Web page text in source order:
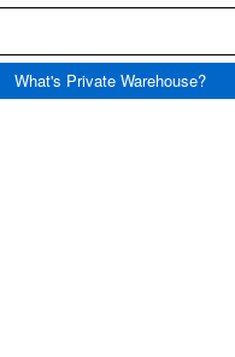
What's Private Warehouse?